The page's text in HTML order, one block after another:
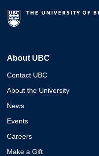
About UBC
Contact UBC
About the University
News
Events
Careers
Make a Gift